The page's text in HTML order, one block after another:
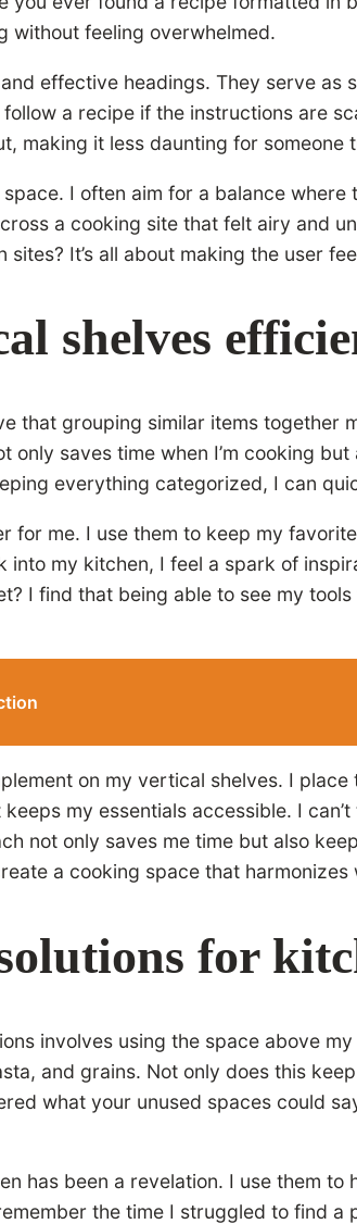
without feeling overwhelmed.
effective headings. They serve
a recipe if the instructions are
making it less daunting for
I often aim for a balance
a cooking site that felt airy and
It’s all about making the user
shelves
that grouping similar items
only saves time when I’m cooking
everything categorized, I can
for me. I use them to keep my
my kitchen, I feel a spark of
I find that being able to see my
on my vertical shelves. I
my essentials accessible. I
not only saves me time but also
a cooking space that harmonizes
for
involves using the space above
and grains. Not only does this
what your unused spaces could
has been a revelation. I use them
the time I struggled to find